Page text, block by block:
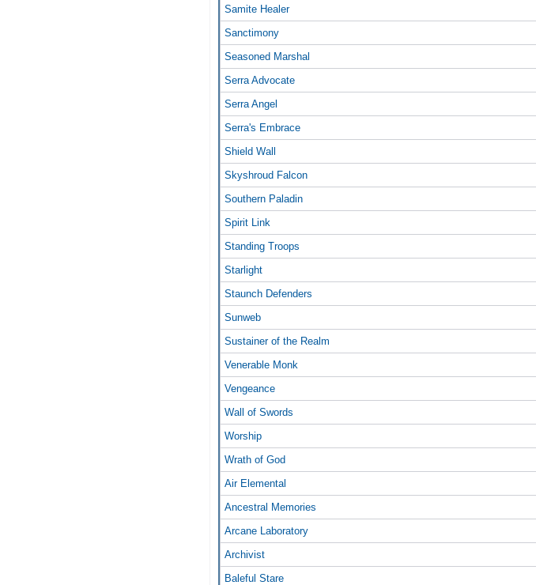
Samite Healer
Sanctimony
Seasoned Marshal
Serra Advocate
Serra Angel
Serra's Embrace
Shield Wall
Skyshroud Falcon
Southern Paladin
Spirit Link
Standing Troops
Starlight
Staunch Defenders
Sunweb
Sustainer of the Realm
Venerable Monk
Vengeance
Wall of Swords
Worship
Wrath of God
Air Elemental
Ancestral Memories
Arcane Laboratory
Archivist
Baleful Stare